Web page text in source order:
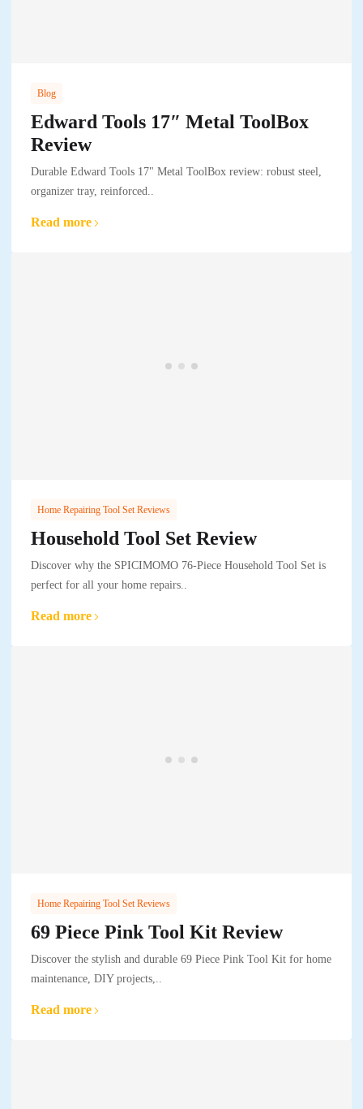
Blog
Edward Tools 17″ Metal ToolBox
Review
Durable Edward Tools 17" Metal ToolBox review: robust steel,
organizer tray, reinforced..
Read more
Home Repairing Tool Set Reviews
Household Tool Set Review
Discover why the SPICIMOMO 76-Piece Household Tool Set is
perfect for all your home repairs..
Read more
Home Repairing Tool Set Reviews
69 Piece Pink Tool Kit Review
Discover the stylish and durable 69 Piece Pink Tool Kit for home
maintenance, DIY projects,..
Read more